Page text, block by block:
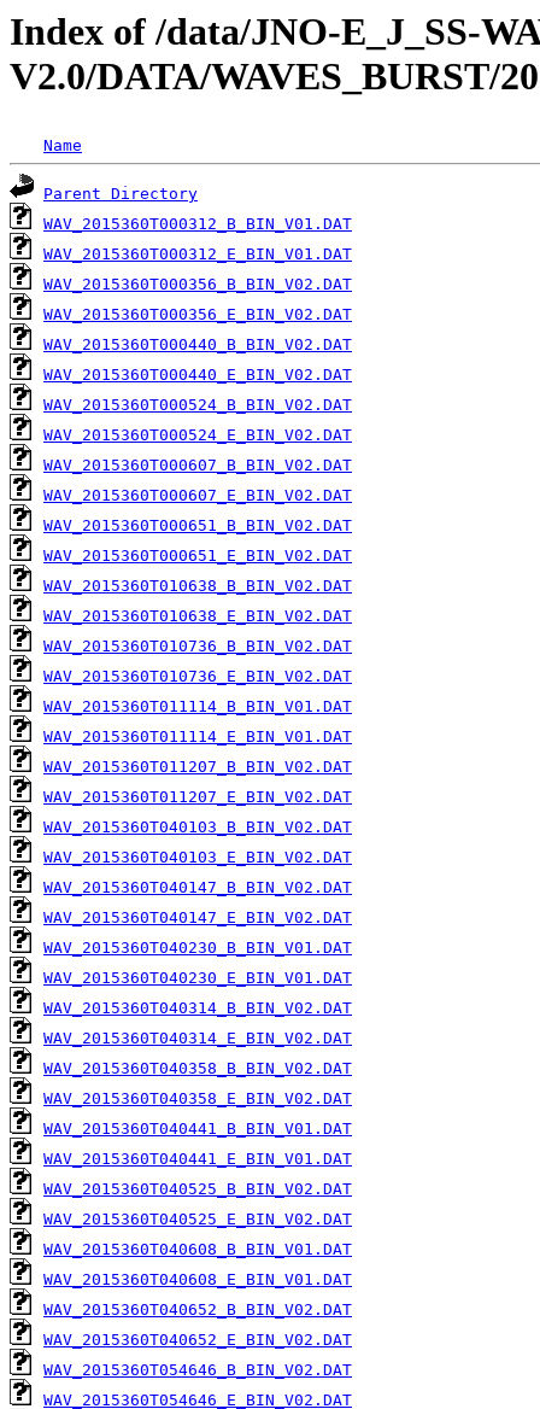
Index of /data/JNO-E_J_SS-
V2.0/DATA/WAVES_BURST/
Name
Parent Directory
WAV_2015360T000312_B_BIN_V01.DAT
WAV_2015360T000312_E_BIN_V01.DAT
WAV_2015360T000356_B_BIN_V02.DAT
WAV_2015360T000356_E_BIN_V02.DAT
WAV_2015360T000440_B_BIN_V02.DAT
WAV_2015360T000440_E_BIN_V02.DAT
WAV_2015360T000524_B_BIN_V02.DAT
WAV_2015360T000524_E_BIN_V02.DAT
WAV_2015360T000607_B_BIN_V02.DAT
WAV_2015360T000607_E_BIN_V02.DAT
WAV_2015360T000651_B_BIN_V02.DAT
WAV_2015360T000651_E_BIN_V02.DAT
WAV_2015360T010638_B_BIN_V02.DAT
WAV_2015360T010638_E_BIN_V02.DAT
WAV_2015360T010736_B_BIN_V02.DAT
WAV_2015360T010736_E_BIN_V02.DAT
WAV_2015360T011114_B_BIN_V01.DAT
WAV_2015360T011114_E_BIN_V01.DAT
WAV_2015360T011207_B_BIN_V02.DAT
WAV_2015360T011207_E_BIN_V02.DAT
WAV_2015360T040103_B_BIN_V02.DAT
WAV_2015360T040103_E_BIN_V02.DAT
WAV_2015360T040147_B_BIN_V02.DAT
WAV_2015360T040147_E_BIN_V02.DAT
WAV_2015360T040230_B_BIN_V01.DAT
WAV_2015360T040230_E_BIN_V01.DAT
WAV_2015360T040314_B_BIN_V02.DAT
WAV_2015360T040314_E_BIN_V02.DAT
WAV_2015360T040358_B_BIN_V02.DAT
WAV_2015360T040358_E_BIN_V02.DAT
WAV_2015360T040441_B_BIN_V01.DAT
WAV_2015360T040441_E_BIN_V01.DAT
WAV_2015360T040525_B_BIN_V02.DAT
WAV_2015360T040525_E_BIN_V02.DAT
WAV_2015360T040608_B_BIN_V01.DAT
WAV_2015360T040608_E_BIN_V01.DAT
WAV_2015360T040652_B_BIN_V02.DAT
WAV_2015360T040652_E_BIN_V02.DAT
WAV_2015360T054646_B_BIN_V02.DAT
WAV_2015360T054646_E_BIN_V02.DAT